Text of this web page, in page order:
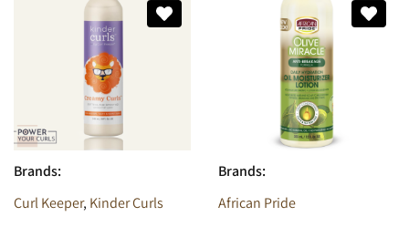
Brands:
Curl Keeper, Kinder Curls
Brands:
African Pride